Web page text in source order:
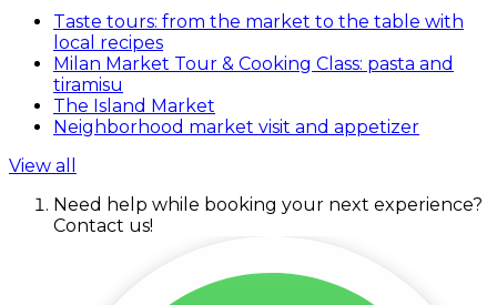
Taste tours: from the market to the table with
local recipes
Milan Market Tour & Cooking Class: pasta and
tiramisu
The Island Market
Neighborhood market visit and appetizer
View all
Need help while booking your next experience?
Contact us!